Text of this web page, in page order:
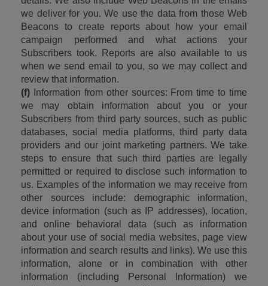
we deliver for you. We use the data from those Web
Beacons to create reports about how your email
campaign performed and what actions your
Subscribers took. Reports are also available to us
when we send email to you, so we may collect and
review that information.
(f) Information from other sources: From time to time
we may obtain information about you or your
Subscribers from third party sources, such as public
databases, social media platforms, third party data
providers and our joint marketing partners. We take
steps to ensure that such third parties are legally
permitted or required to disclose such information to
us. Examples of the information we may receive from
other sources include: demographic information,
device information (such as IP addresses), location,
and online behavioral data (such as information
about your use of social media websites, page view
information and search results and links). We use this
information, alone or in combination with other
information (including Personal Information) we